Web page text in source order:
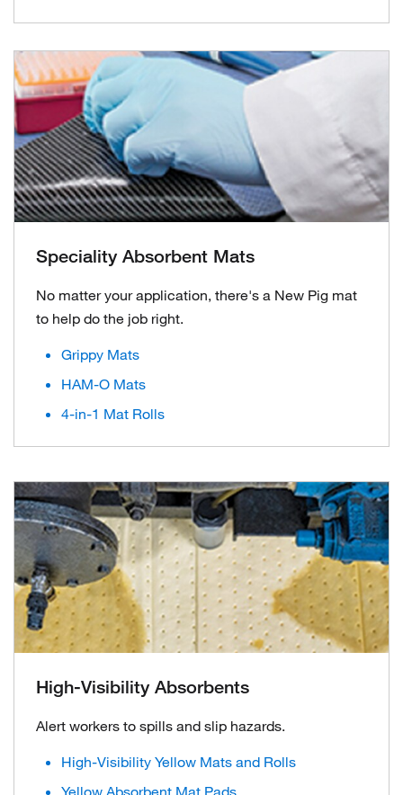
Speciality Absorbent Mats
No matter your application, there's a New Pig mat
to help do the job right.
Grippy Mats
HAM-O Mats
4-in-1 Mat Rolls
High-Visibility Absorbents
Alert workers to spills and slip hazards.
High-Visibility Yellow Mats and Rolls
Yellow Absorbent Mat Pads